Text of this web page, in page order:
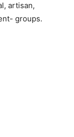
artisan,
groups.